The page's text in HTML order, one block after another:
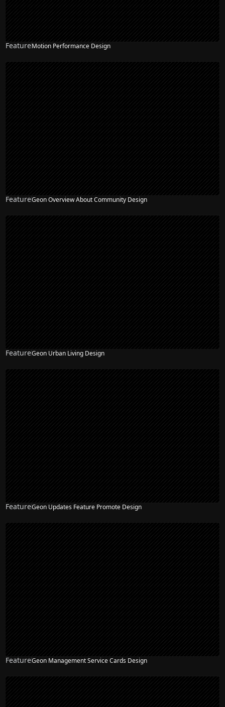
FeatureMotion Performance Design
FeatureGeon Overview About Community Design
FeatureGeon Urban Living Design
FeatureGeon Updates Feature Promote Design
FeatureGeon Management Service Cards Design